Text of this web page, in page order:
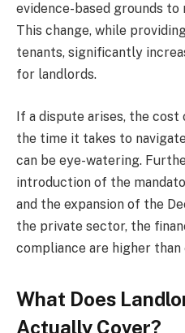
evidence-based grounds
This change, while
tenants, significantly
for landlords.
If a dispute arises, the
the time it takes to
can be eye-watering.
introduction of the
and the expansion of the
the private sector, the
compliance are higher
What Does
Actually Cover?